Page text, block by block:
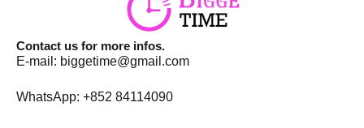
Contact us for more infos.
E-mail: biggetime@gmail.com
WhatsApp: +852 84114090